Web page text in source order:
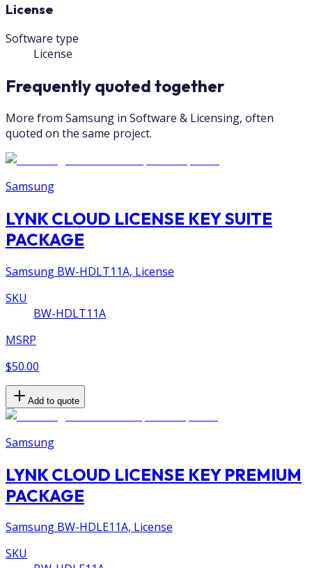
License
Software type
License
Frequently quoted together
More from Samsung in Software & Licensing, often
quoted on the same project.
Samsung
LYNK CLOUD LICENSE KEY SUITE
PACKAGE
Samsung BW-HDLT11A, License
SKU
BW-HDLT11A
MSRP
$50.00
Add to quote
Samsung
LYNK CLOUD LICENSE KEY PREMIUM
PACKAGE
Samsung BW-HDLE11A, License
SKU